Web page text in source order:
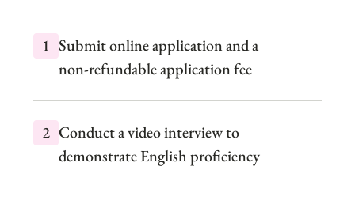
Submit online application and a
non-refundable application fee
Conduct a video interview to
demonstrate English proficiency